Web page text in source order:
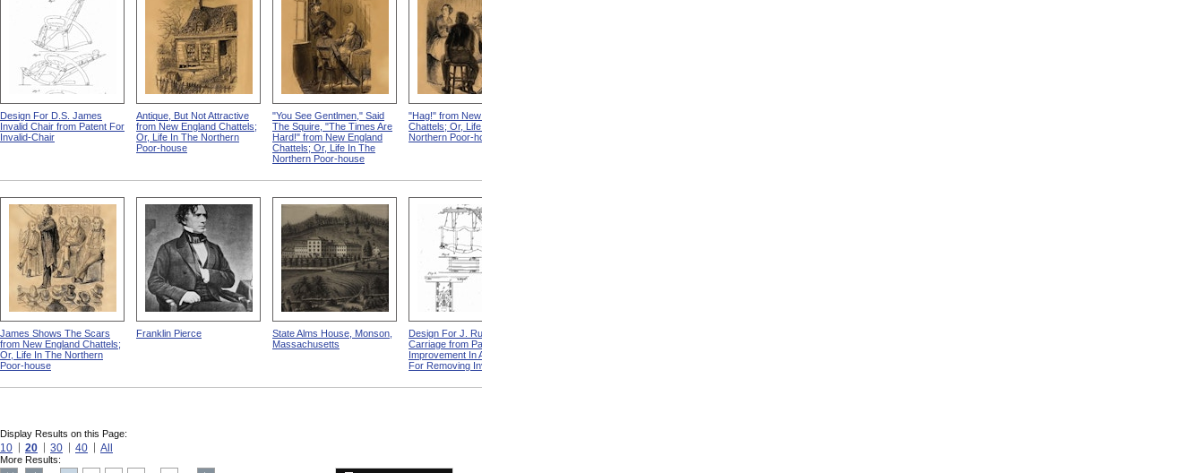
Design For D.S. James
Invalid Chair from Patent For
Invalid-Chair
Antique, But Not Attractive
from New England Chattels;
Or, Life In The Northern
Poor-house
"You See Gentlmen," Said
The Squire, "The Times Are
Hard!" from New England
Chattels; Or, Life In The
Northern Poor-house
"Hag!" from New England
Chattels; Or, Life In The
Northern Poor-house
James Shows The Scars
from New England Chattels;
Or, Life In The Northern
Poor-house
Franklin Pierce
State Alms House, Monson,
Massachusetts
Design For J. Ruth Invalid
Carriage from Patent For
Improvement In Apparatus
For Removing Invalids
Display Results on this Page:
10 20 30 40 All
More Results: